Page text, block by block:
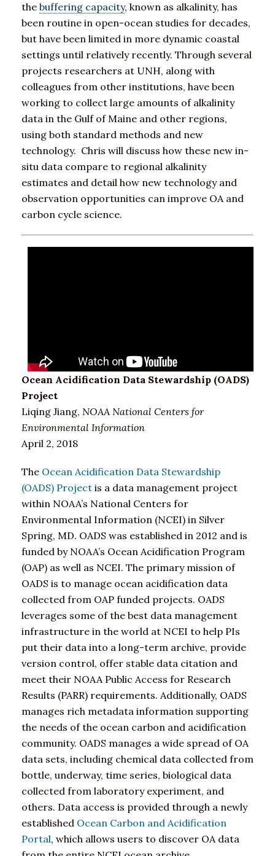
the buffering capacity, known as alkalinity, has
been routine in open-ocean studies for decades,
but have been limited in more dynamic coastal
settings until relatively recently. Through several
projects researchers at UNH, along with
colleagues from other institutions, have been
working to collect large amounts of alkalinity
data in the Gulf of Maine and other regions,
using both standard methods and new
technology. Chris will discuss how these new in-
situ data compare to regional alkalinity
estimates and detail how new technology and
observation opportunities can improve OA and
carbon cycle science.
Ocean Acidification Data Stewardship (OADS)
Project
Liqing Jiang, NOAA National Centers for
Environmental Information
April 2, 2018
The Ocean Acidification Data Stewardship
(OADS) Project is a data management project
within NOAA’s National Centers for
Environmental Information (NCEI) in Silver
Spring, MD. OADS was established in 2012 and is
funded by NOAA’s Ocean Acidification Program
(OAP) as well as NCEI. The primary mission of
OADS is to manage ocean acidification data
collected from OAP funded projects. OADS
leverages some of the best data management
infrastructure in the world at NCEI to help PIs
put their data into a long-term archive, provide
version control, offer stable data citation and
meet their NOAA Public Access for Research
Results (PARR) requirements. Additionally, OADS
manages rich metadata information supporting
the needs of the ocean carbon and acidification
community. OADS manages a wide spread of OA
data sets, including chemical data collected from
bottle, underway, time series, biological data
collected from laboratory experiment, and
others. Data access is provided through a newly
established Ocean Carbon and Acidification
Portal, which allows users to discover OA data